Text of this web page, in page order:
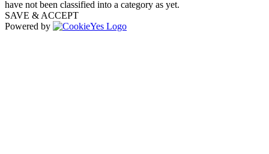
have not been classified into a category as yet.
SAVE & ACCEPT
Powered by